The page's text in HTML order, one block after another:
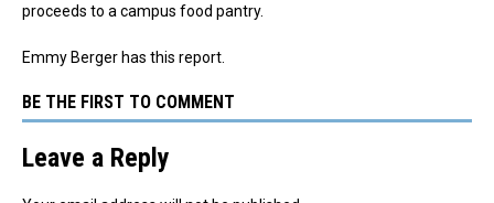
proceeds to a campus food pantry.
Emmy Berger has this report.
BE THE FIRST TO COMMENT
Leave a Reply